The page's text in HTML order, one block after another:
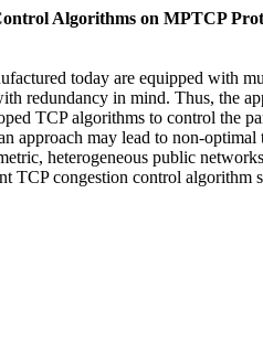
Algorithms on MPTCP
today are equipped with
redundancy in mind. Thus, the
TCP algorithms to control the
approach may lead to non-
heterogeneous public
TCP congestion control